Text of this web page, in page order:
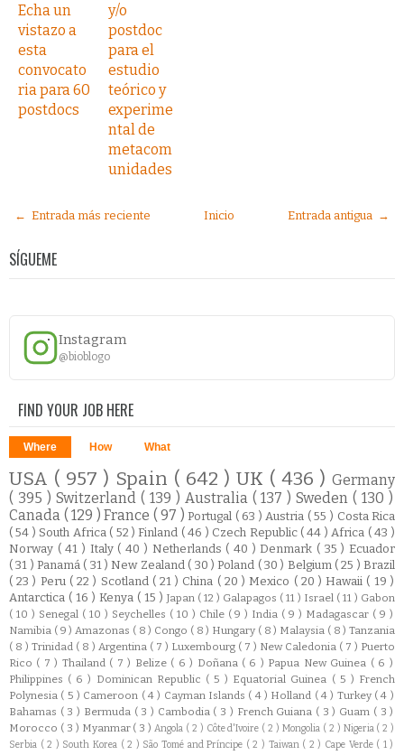
Echa un
vistazo a
esta
convocato
ria para 60
postdocs
y/o
postdoc
para el
estudio
teórico y
experime
ntal de
metacom
unidades
← Entrada más reciente Entrada antigua →
Inicio
SÍGUEME
Instagram
@bioblogo
FIND YOUR JOB HERE
Where How What
USA ( 957 ) Spain ( 642 ) UK ( 436 ) Germany
( 395 ) Switzerland ( 139 ) Australia ( 137 )Sweden( 130 )
Canada ( 129 )France ( 97 )Portugal ( 63 ) Austria ( 55 ) Costa Rica
( 54 ) South Africa ( 52 )Finland ( 46 ) Czech Republic ( 44 ) Africa ( 43 )
Norway ( 41 ) Italy ( 40 ) Netherlands ( 40 )Denmark ( 35 ) Ecuador
( 31 )Panamá ( 31 ) New Zealand ( 30 )Poland ( 30 ) Belgium ( 25 )Brazil
( 23 ) Peru ( 22 ) Scotland ( 21 ) China ( 20 ) Mexico ( 20 )Hawaii ( 19 )
Antarctica ( 16 ) Kenya ( 15 ) Japan ( 12 ) Galapagos ( 11 ) Israel ( 11 ) Gabon
( 10 ) Senegal ( 10 ) Seychelles ( 10 ) Chile ( 9 ) India ( 9 ) Madagascar ( 9 )
Namibia ( 9 ) Amazonas ( 8 ) Congo ( 8 ) Hungary ( 8 ) Malaysia ( 8 ) Tanzania
( 8 ) Trinidad ( 8 ) Argentina ( 7 ) Luxembourg ( 7 ) New Caledonia ( 7 ) Puerto
Rico ( 7 ) Thailand ( 7 ) Belize ( 6 ) Doñana ( 6 ) Papua New Guinea ( 6 )
Philippines ( 6 ) Dominican Republic ( 5 ) Equatorial Guinea ( 5 ) French
Polynesia ( 5 ) Cameroon ( 4 ) Cayman Islands ( 4 ) Holland ( 4 ) Turkey ( 4 )
Bahamas ( 3 ) Bermuda ( 3 ) Cambodia ( 3 ) French Guiana ( 3 ) Guam ( 3 )
Morocco ( 3 ) Myanmar ( 3 )Angola ( 2 ) Côte d'Ivoire ( 2 ) Mongolia ( 2 ) Nigeria ( 2 )
Serbia ( 2 ) South Korea ( 2 ) São Tomé and Príncipe ( 2 ) Taiwan ( 2 ) Cape Verde ( 1 )